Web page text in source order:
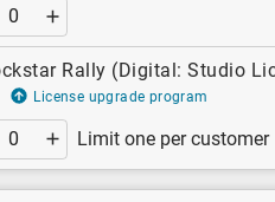
Rally (Digital: Studio
License upgrade program
Limit one per customer